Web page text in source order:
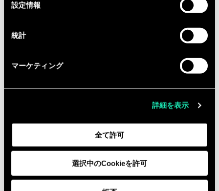
設定情報
統計
マーケティング
詳細を表示
全て許可
選択中のCookieを許可
Bachelor’s degree in life sciences,
public health, biomedical sciences,
healthcare, business, public policy,
international affairs, or a related
10+ years of professional experience
in non-dilutive funding, research
and innovation grants, life sciences
program management, or related